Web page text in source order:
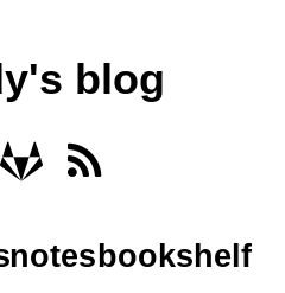
blog
notes bookshelf